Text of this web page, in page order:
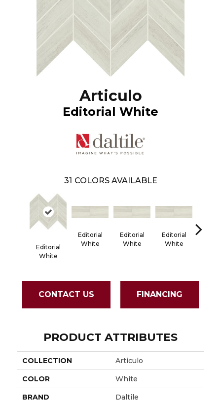
Articulo
Editorial White
31 COLORS AVAILABLE
Editorial
White
Editorial
White
Editorial
White
Editorial
White
CONTACT US FINANCING
PRODUCT ATTRIBUTES
COLLECTION Articulo
COLOR White
BRAND Daltile